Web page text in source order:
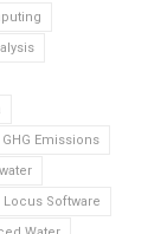
GHG Emissions
Locus Software